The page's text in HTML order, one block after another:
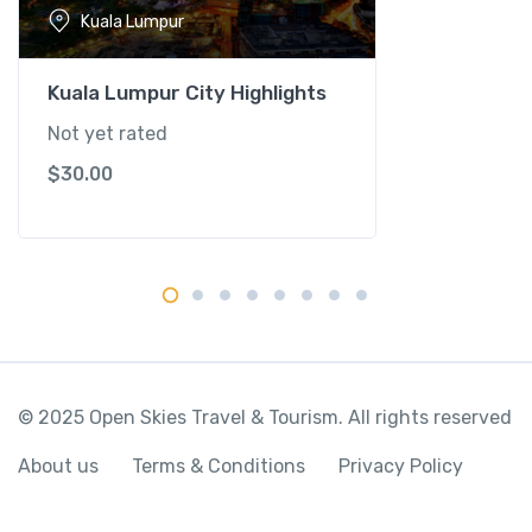
K
u
a
a
L
n
t
Kuala Lumpur
Kuala Lumpur City Highlights
Not yet rated
$30.00
© 2025 Open Skies Travel & Tourism. All rights reserved
About us Terms & Conditions Privacy Policy